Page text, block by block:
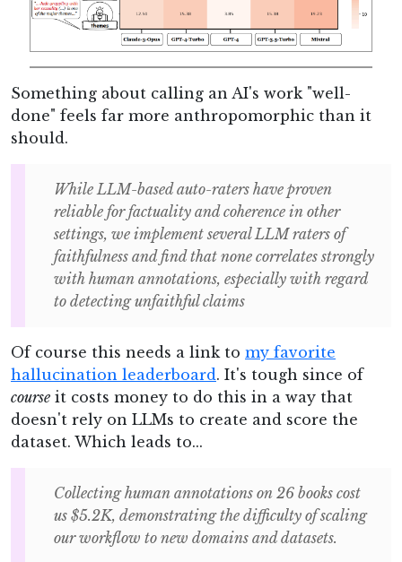
Something about calling an AI's work "well-
done" feels far more anthropomorphic than it
should.
While LLM-based auto-raters have proven
reliable for factuality and coherence in other
settings, we implement several LLM raters of
faithfulness and find that none correlates strongly
with human annotations, especially with regard
to detecting unfaithful claims
Of course this needs a link to my favorite
hallucination leaderboard. It's tough since of
course it costs money to do this in a way that
doesn't rely on LLMs to create and score the
dataset. Which leads to...
Collecting human annotations on 26 books cost
us $5.2K, demonstrating the difficulty of scaling
our workflow to new domains and datasets.